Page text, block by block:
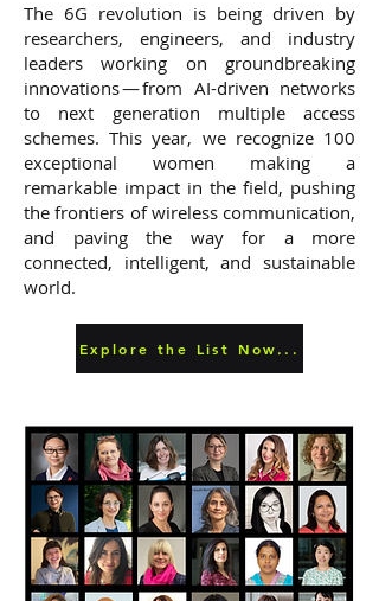
The 6G revolution is being driven by
researchers, engineers, and industry
leaders working on groundbreaking
innovations — from AI-driven networks
to next generation multiple access
schemes. This year, we recognize 100
exceptional women making a
remarkable impact in the field, pushing
the frontiers of wireless communication,
and paving the way for a more
connected, intelligent, and sustainable
world.
Explore the List Now...